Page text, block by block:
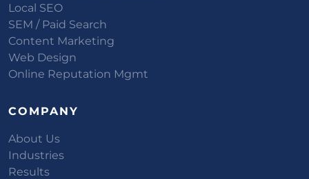
Local SEO
SEM / Paid Search
Content Marketing
Web Design
Online Reputation Mgmt
COMPANY
About Us
Industries
Results